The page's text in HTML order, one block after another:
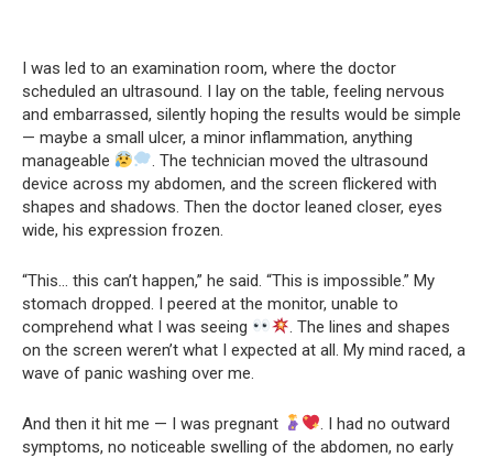
I was led to an examination room, where the doctor
scheduled an ultrasound. I lay on the table, feeling nervous
and embarrassed, silently hoping the results would be simple
— maybe a small ulcer, a minor inflammation, anything
manageable
. The technician moved the ultrasound
device across my abdomen, and the screen flickered with
shapes and shadows. Then the doctor leaned closer, eyes
wide, his expression frozen.
“This… this can’t happen,” he said. “This is impossible.” My
stomach dropped. I peered at the monitor, unable to
comprehend what I was seeing
. The lines and shapes
on the screen weren’t what I expected at all. My mind raced, a
wave of panic washing over me.
And then it hit me — I was pregnant
. I had no outward
symptoms, no noticeable swelling of the abdomen, no early